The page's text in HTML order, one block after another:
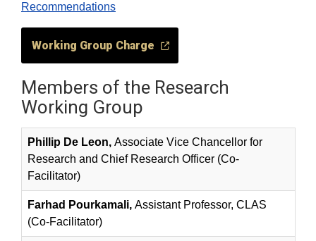
Recommendations
Working Group Charge
Members of the Research
Working Group
Phillip De Leon, Associate Vice Chancellor for
Research and Chief Research Officer (Co-
Facilitator)
Farhad Pourkamali, Assistant Professor, CLAS
(Co-Facilitator)